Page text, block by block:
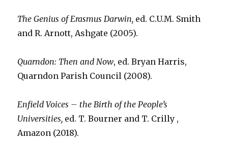
The Genius of Erasmus Darwin, ed. C.U.M. Smith
and R. Arnott, Ashgate (2005).
Quarndon: Then and Now, ed. Bryan Harris,
Quarndon Parish Council (2008).
Enfield Voices – the Birth of the People’s
Universities, ed. T. Bourner and T. Crilly ,
Amazon (2018).